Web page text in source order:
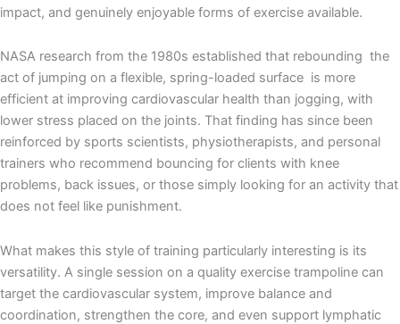
impact, and genuinely enjoyable forms of exercise available.
NASA research from the 1980s established that rebounding the
act of jumping on a flexible, spring-loaded surface is more
efficient at improving cardiovascular health than jogging, with
lower stress placed on the joints. That finding has since been
reinforced by sports scientists, physiotherapists, and personal
trainers who recommend bouncing for clients with knee
problems, back issues, or those simply looking for an activity that
does not feel like punishment.
What makes this style of training particularly interesting is its
versatility. A single session on a quality exercise trampoline can
target the cardiovascular system, improve balance and
coordination, strengthen the core, and even support lymphatic